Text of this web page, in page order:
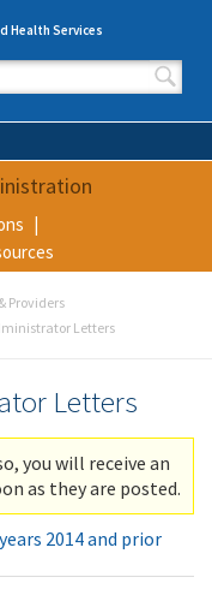
Health Services
Providers
Letters
Letters
you will receive an
as they are posted.
2014 and prior